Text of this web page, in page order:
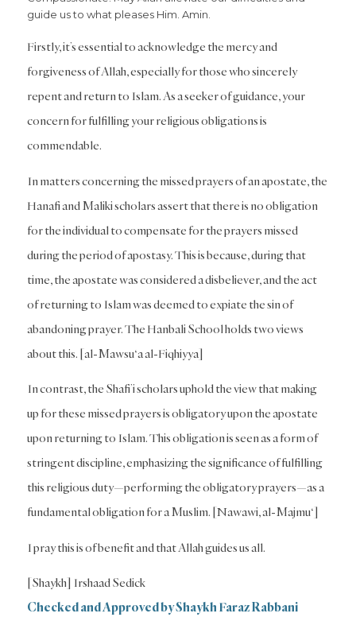
guide us to what pleases Him. Amin.
Firstly, it’s essential to acknowledge the mercy and
forgiveness of Allah, especially for those who sincerely
repent and return to Islam. As a seeker of guidance, your
concern for fulfilling your religious obligations is
commendable.
In matters concerning the missed prayers of an apostate, the
Hanafi and Maliki scholars assert that there is no obligation
for the individual to compensate for the prayers missed
during the period of apostasy. This is because, during that
time, the apostate was considered a disbeliever, and the act
of returning to Islam was deemed to expiate the sin of
abandoning prayer. The Hanbali School holds two views
about this. [al-Mawsu‘a al-Fiqhiyya]
In contrast, the Shafi’i scholars uphold the view that making
up for these missed prayers is obligatory upon the apostate
upon returning to Islam. This obligation is seen as a form of
stringent discipline, emphasizing the significance of fulfilling
this religious duty—performing the obligatory prayers—as a
fundamental obligation for a Muslim. [Nawawi, al-Majmu‘]
I pray this is of benefit and that Allah guides us all.
[Shaykh] Irshaad Sedick
Checked and Approved by Shaykh Faraz Rabbani